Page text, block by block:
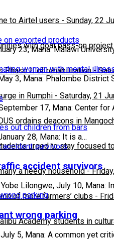
to Airtel users - Sunday, 22
with goat pass-on project
Phase II of rehabilitation-
in Rumphi - Saturday, 21
ordains deacons in
urged to stay focused
a needy household-
of more farmers’ clubs -
Academy students in
on exported products
23, Mana: Malawi
women with mental
3, Mana: Phalombe District
17, Mana: Center for
out children from bars
28, Mana: It is a…
accident survivors
Lilongwe, July 10, Mana:
wrong parking
5, Mana: A common yet